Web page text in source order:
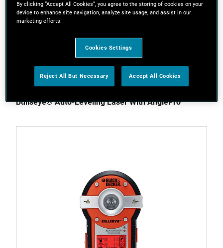
Bullseye® Auto-Leveling Laser With AnglePro
By clicking “Accept All Cookies”, you agree to the storing of cookies on your
device to enhance site navigation, analyze site usage, and assist in our
marketing efforts.
Cookies Settings
Reject All But Necessary Accept All Cookies